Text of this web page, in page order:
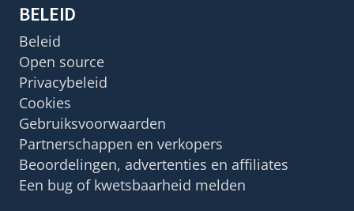
BELEID
Beleid
Open source
Privacybeleid
Cookies
Gebruiksvoorwaarden
Partnerschappen en verkopers
Beoordelingen, advertenties en affiliates
Een bug of kwetsbaarheid melden